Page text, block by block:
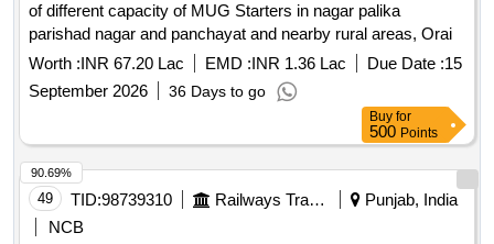
of different capacity of MUG Starters in nagar palika
parishad nagar and panchayat and nearby rural areas, Orai
Worth :INR 67.20 Lac EMD :INR 1.36 Lac Due Date :15
September 2026
36 Days to go
Buy for
500 Points
49 TID:98739310 Railways Transport Services
Punjab, India
NCB
90.69%